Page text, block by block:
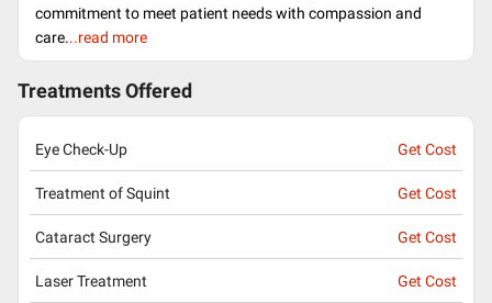
commitment to meet patient needs with compassion and
care...read more
Treatments Offered
Eye Check-Up Get Cost
Treatment of Squint Get Cost
Cataract Surgery Get Cost
Laser Treatment Get Cost